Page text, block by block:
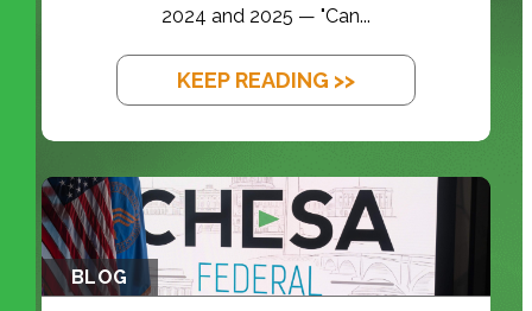
2024 and 2025 — "Can...
KEEP READING >>
BLOG